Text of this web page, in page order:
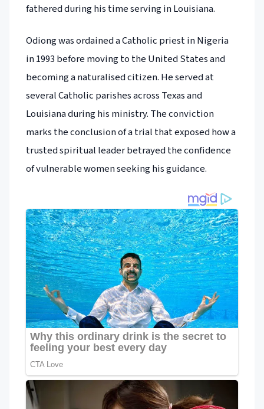
fathered during his time serving in Louisiana.
Odiong was ordained a Catholic priest in Nigeria
in 1993 before moving to the United States and
becoming a naturalised citizen. He served at
several Catholic parishes across Texas and
Louisiana during his ministry. The conviction
marks the conclusion of a trial that exposed how a
trusted spiritual leader betrayed the confidence
of vulnerable women seeking his guidance.